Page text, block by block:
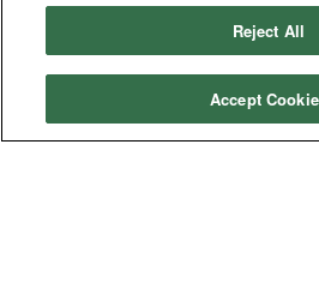
My Account
Dealer
Login
Dealer Login
Help
Customer
Customer
Reject All
Accept